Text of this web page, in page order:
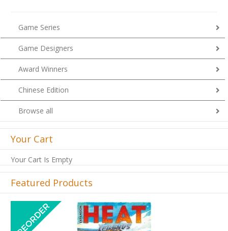
Game Series
Game Designers
Award Winners
Chinese Edition
Browse all
Your Cart
Your Cart Is Empty
Featured Products
Previous